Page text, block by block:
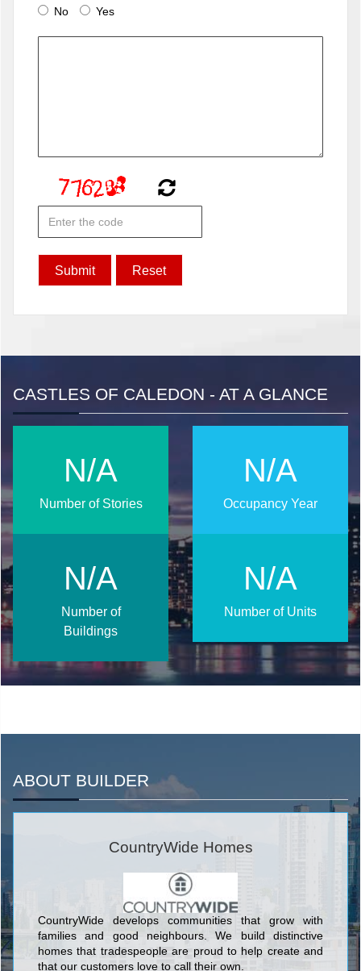
No
Yes
CASTLES OF CALEDON - AT A GLANCE
N/A
Occupancy Year
N/A
Number of Stories
N/A
Number of Units
N/A
Number of
Buildings
ABOUT BUILDER
CountryWide Homes
CountryWide develops communities that grow with
families and good neighbours. We build distinctive
homes that tradespeople are proud to help create and
that our customers love to call their own.